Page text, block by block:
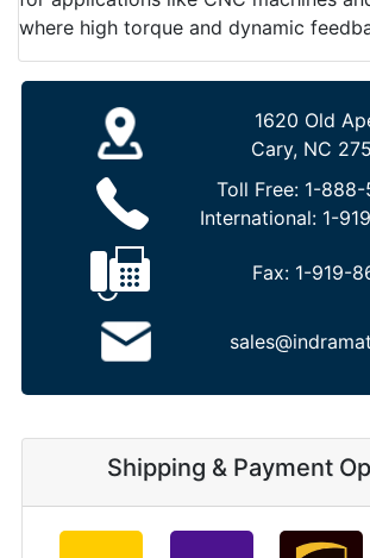
where high torque and dynamic
1620 Old
Cary, NC
Toll Free: 1-
International: 1-
Fax: 1-919-
Shipping & Payment